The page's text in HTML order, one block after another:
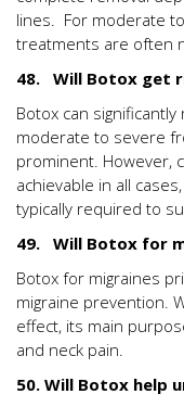
lines. For moderate
treatments are often
48. Will Botox get
Botox can
moderate to severe
prominent. However,
achievable in all
typically required to
49. Will Botox for
Botox for migraines
migraine prevention.
effect, its main
and neck pain.
50. Will Botox help